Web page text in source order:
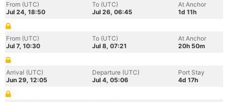
From (UTC)
Jul 24, 18:50
To (UTC)
Jul 26, 06:45
At Anchor
1d 11h
From (UTC)
Jul 7, 10:30
To (UTC)
Jul 8, 07:21
At Anchor
20h 50m
Arrival (UTC)
Jun 29, 12:05
Departure (UTC)
Jul 4, 05:06
Port Stay
4d 17h